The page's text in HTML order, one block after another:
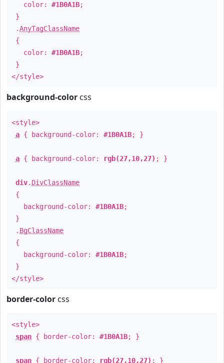
color: #1B0A1B;
}
.AnyTagClassName
{
color: #1B0A1B;
}
</style>
background-color css
<style>
a { background-color: #1B0A1B; }
a { background-color: rgb(27,10,27) ; }
div. DivClassName
{
background-color: #1B0A1B;
}
. BgClassName
{
background-color: #1B0A1B;
}
</style>
border-color css
<style>
span { border-color: #1B0A1B; }
span { border-color: rgb(27,10,27) ; }